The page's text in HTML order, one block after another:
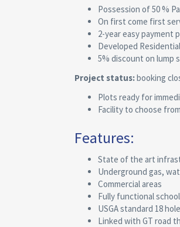
Possession of 50 %
On first come first
2-year easy payment
Developed
5% discount on lump
Project status:booking
Plots ready for
Facility to choose
Features:
State of the art
Underground gas,
Commercial areas
Fully functional
USGA standard 18
Linked with GT road